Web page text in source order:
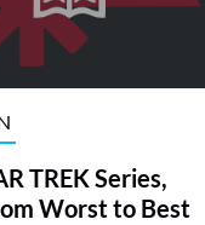
TREK Series,
Worst to Best